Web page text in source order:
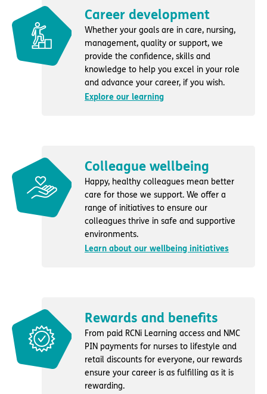
Career development
Whether your goals are in care, nursing,
management, quality or support, we
provide the confidence, skills and
knowledge to help you excel in your role
and advance your career, if you wish.
Explore our learning
Colleague wellbeing
Happy, healthy colleagues mean better
care for those we support. We offer a
range of initiatives to ensure our
colleagues thrive in safe and supportive
environments.
Learn about our wellbeing initiatives
Rewards and benefits
From paid RCNi Learning access and NMC
PIN payments for nurses to lifestyle and
retail discounts for everyone, our rewards
ensure your career is as fulfilling as it is
rewarding.